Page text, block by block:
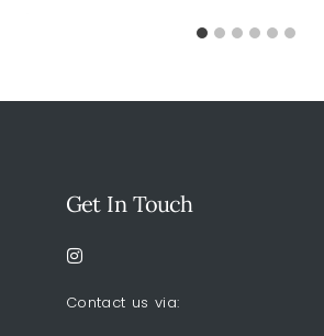
Get In Touch
Contact us via: